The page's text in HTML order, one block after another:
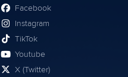
Facebook
Instagram
TikTok
Youtube
X (Twitter)